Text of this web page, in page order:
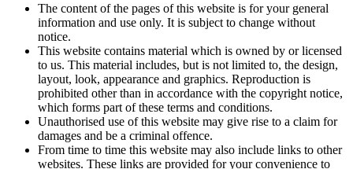
The content of the pages of this website is for your general
information and use only. It is subject to change without
notice.
This website contains material which is owned by or licensed
to us. This material includes, but is not limited to, the design,
layout, look, appearance and graphics. Reproduction is
prohibited other than in accordance with the copyright notice,
which forms part of these terms and conditions.
Unauthorised use of this website may give rise to a claim for
damages and be a criminal offence.
From time to time this website may also include links to other
websites. These links are provided for your convenience to